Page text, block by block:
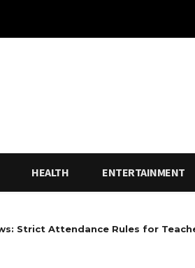
HEALTH ENTERTAINMENT
Strict Attendance Rules for